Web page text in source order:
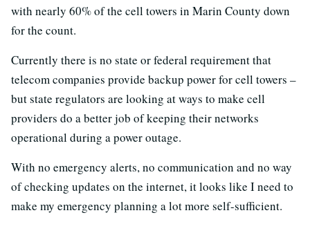
with nearly 60% of the cell towers in Marin County down
for the count.
Currently there is no state or federal requirement that
telecom companies provide backup power for cell towers –
but state regulators are looking at ways to make cell
providers do a better job of keeping their networks
operational during a power outage.
With no emergency alerts, no communication and no way
of checking updates on the internet, it looks like I need to
make my emergency planning a lot more self-sufficient.